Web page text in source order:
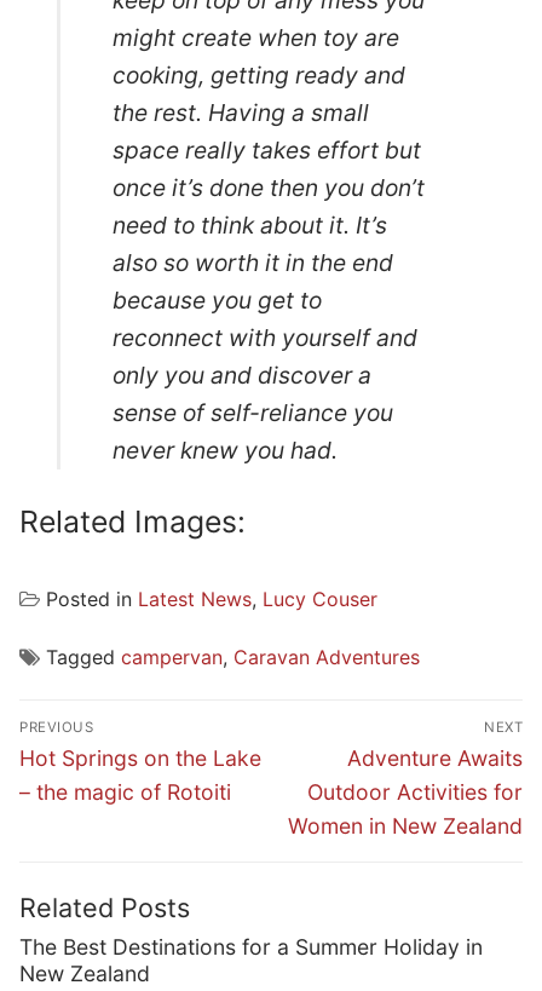
might create when toy are
cooking, getting ready and
the rest. Having a small
space really takes effort but
once it’s done then you don’t
need to think about it. It’s
also so worth it in the end
because you get to
reconnect with yourself and
only you and discover a
sense of self-reliance you
never knew you had.
Related Images:
Posted in Latest News, Lucy Couser
Tagged campervan, Caravan Adventures
Post
navigation
PREVIOUS
Previous
post:
Hot Springs on the Lake
– the magic of Rotoiti
NEXT
Next
post:
Adventure Awaits
Outdoor Activities for
Women in New Zealand
Related Posts
The Best Destinations for a Summer Holiday in
New Zealand